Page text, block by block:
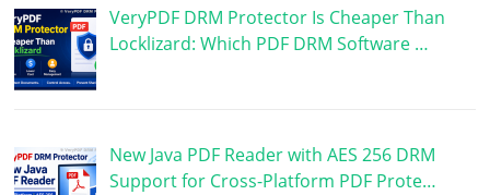
VeryPDF DRM Protector Is Cheaper Than
Locklizard: Which PDF DRM Software …
New Java PDF Reader with AES 256 DRM
Support for Cross-Platform PDF Prote…